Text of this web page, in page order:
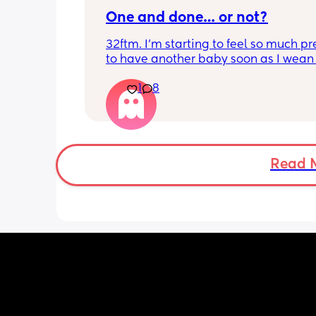
One and done… or not?
32ftm. I’m starting to feel so much
to have another baby soon as I wean
and be friends, but I don’t feel ready
pregnancy and newborn trenches
my husband and I are all we’ve got.
really tough. Am I being unrealistic
1 8
Read